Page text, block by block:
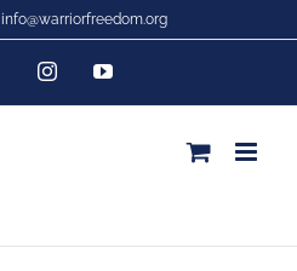
info@warriorfreedom.org
FacebookInstagramYouTube